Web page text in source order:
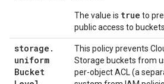
The value is true to
public access to buckets.
storage .
uniform
Bucket
This policy prevents
Storage buckets from
per-object ACL (a